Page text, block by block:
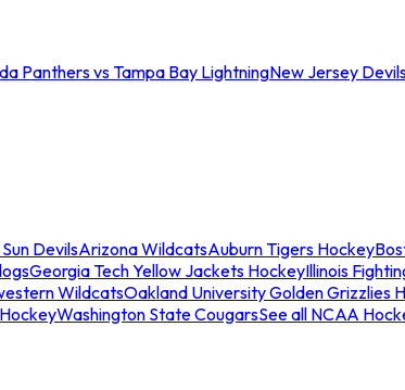
Panthers vs Tampa Bay LightningNew Jersey
DevilsArizona WildcatsAuburn Tigers Hockey
Georgia Tech Yellow Jackets HockeyIllinois
WildcatsOakland University Golden Grizzlies
Washington State CougarsSee all NCAA